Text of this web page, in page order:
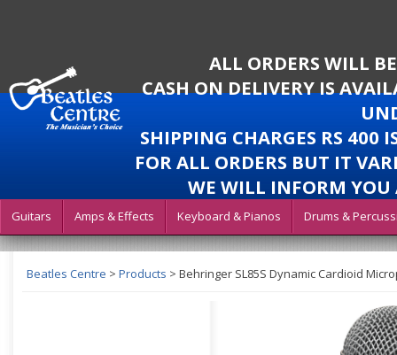
ALL ORDERS WILL
CASH ON DELIVERY IS
SHIPPING CHARGES RS 400
FOR ALL ORDERS BUT IT
WE WILL INFORM YOU
Guitars Amps & Effects Keyboard & Pianos Drums &
Beatles Centre > Products > Behringer SL85S Dynamic Cardioid